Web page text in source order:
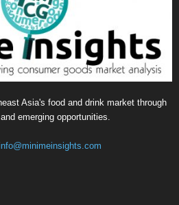
Asia's food and drink market through
emerging opportunities.